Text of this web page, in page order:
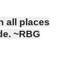
all places
~RBG